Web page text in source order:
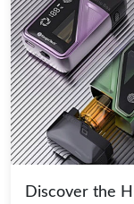
Discover the